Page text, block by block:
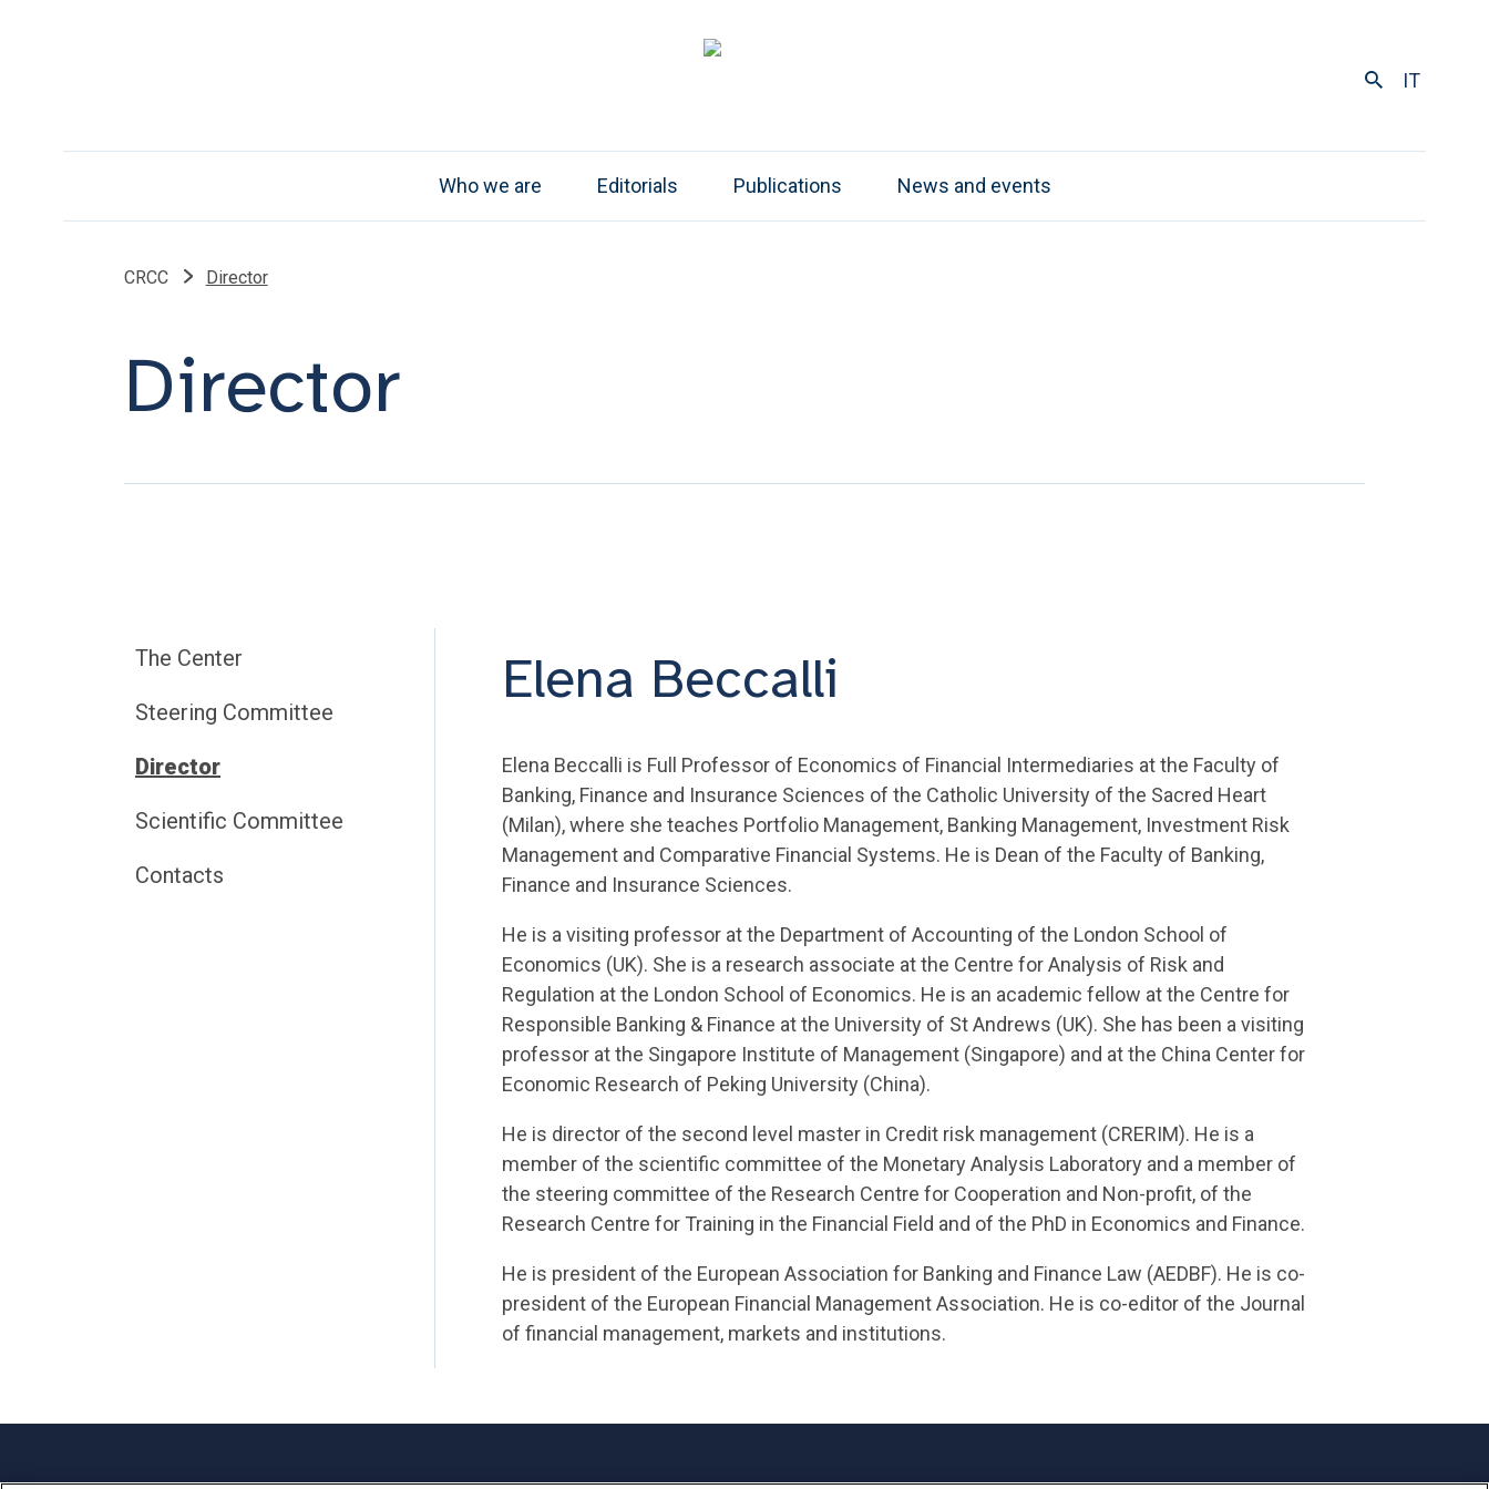
IT
Who we are Editorials Publications News and events
CRCC Director
Director
The Center
Steering Committee
Director
Scientific Committee
Contacts
Elena Beccalli
Elena Beccalli is Full Professor of Economics of Financial Intermediaries at the Faculty of
Banking, Finance and Insurance Sciences of the Catholic University of the Sacred Heart
(Milan), where she teaches Portfolio Management, Banking Management, Investment Risk
Management and Comparative Financial Systems. He is Dean of the Faculty of Banking,
Finance and Insurance Sciences.
He is a visiting professor at the Department of Accounting of the London School of
Economics (UK). She is a research associate at the Centre for Analysis of Risk and
Regulation at the London School of Economics. He is an academic fellow at the Centre for
Responsible Banking & Finance at the University of St Andrews (UK). She has been a visiting
professor at the Singapore Institute of Management (Singapore) and at the China Center for
Economic Research of Peking University (China).
He is director of the second level master in Credit risk management (CRERIM). He is a
member of the scientific committee of the Monetary Analysis Laboratory and a member of
the steering committee of the Research Centre for Cooperation and Non-profit, of the
Research Centre for Training in the Financial Field and of the PhD in Economics and Finance.
He is president of the European Association for Banking and Finance Law (AEDBF). He is co-
president of the European Financial Management Association. He is co-editor of the Journal
of financial management, markets and institutions.